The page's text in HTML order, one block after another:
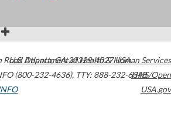
Road Atlanta,GA30329-4027USA
(800-232-4636), TTY: 888-232-6348
U.S. Department of Health & Human Services
HHS/Open
USA.gov